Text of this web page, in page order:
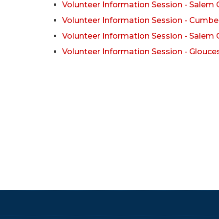
Volunteer Information Session - Salem
Volunteer Information Session -
Volunteer Information Session - Salem
Volunteer Information Session -